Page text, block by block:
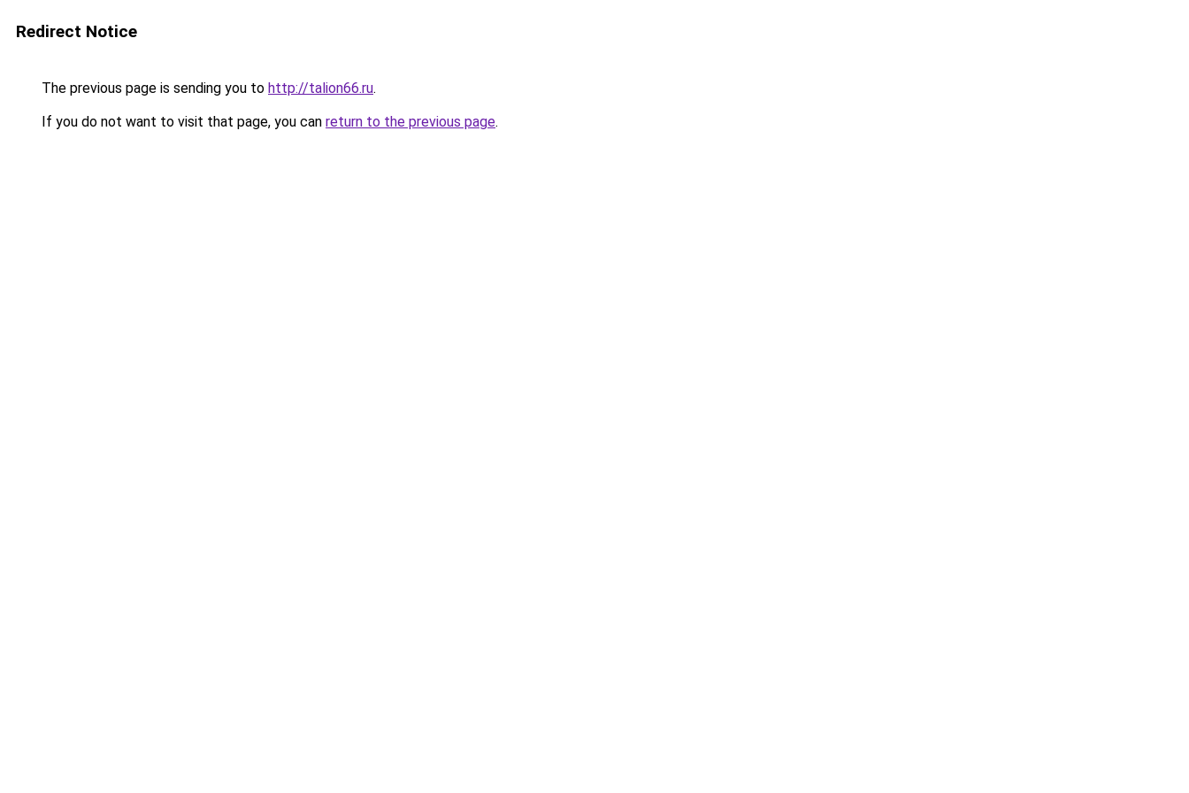
Redirect Notice
The previous page is sending you to http://talion66.ru.
If you do not want to visit that page, you can return to the previous page.